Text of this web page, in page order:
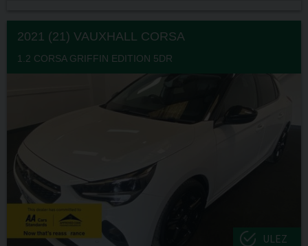
2021 (21) VAUXHALL CORSA
1.2 CORSA GRIFFIN EDITION 5DR
ULEZ